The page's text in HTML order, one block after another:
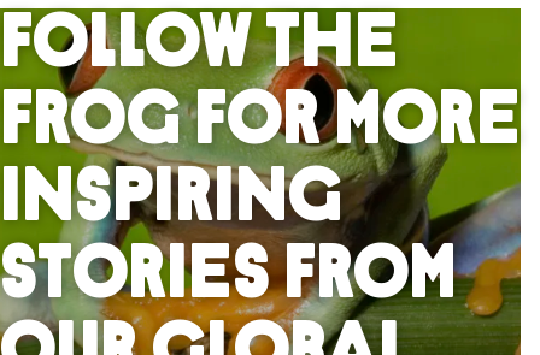
Follow the
frog for more
inspiring
stories from